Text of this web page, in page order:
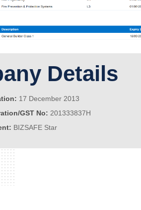
Details
17 December 2013
GST No: 201333837H
BIZSAFE Star